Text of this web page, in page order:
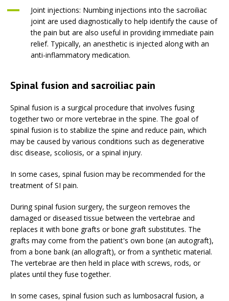
Joint injections: Numbing injections into the sacroiliac
joint are used diagnostically to help identify the cause of
the pain but are also useful in providing immediate pain
relief. Typically, an anesthetic is injected along with an
anti-inflammatory medication.
Spinal fusion and sacroiliac pain
Spinal fusion is a surgical procedure that involves fusing
together two or more vertebrae in the spine. The goal of
spinal fusion is to stabilize the spine and reduce pain, which
may be caused by various conditions such as degenerative
disc disease, scoliosis, or a spinal injury.
In some cases, spinal fusion may be recommended for the
treatment of SI pain.
During spinal fusion surgery, the surgeon removes the
damaged or diseased tissue between the vertebrae and
replaces it with bone grafts or bone graft substitutes. The
grafts may come from the patient's own bone (an autograft),
from a bone bank (an allograft), or from a synthetic material.
The vertebrae are then held in place with screws, rods, or
plates until they fuse together.
In some cases, spinal fusion such as lumbosacral fusion, a